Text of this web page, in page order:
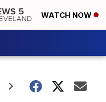
WATCH NOW